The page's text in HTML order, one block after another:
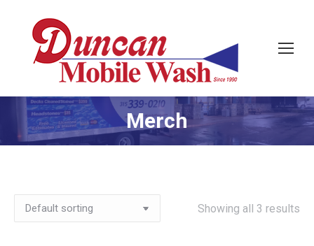
Merch
Showing all 3 results